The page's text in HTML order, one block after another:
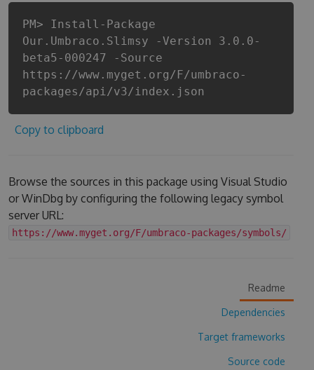
PM> Install-Package
Our.Umbraco.Slimsy -Version 3.0.0-
beta5-000247 -Source
https://www.myget.org/F/umbraco-
packages/api/v3/index.json
Copy to clipboard
Browse the sources in this package using Visual Studio
or WinDbg by configuring the following legacy symbol
server URL:
https://www.myget.org/F/umbraco-packages/symbols/
Readme
Dependencies
Target frameworks
Source code